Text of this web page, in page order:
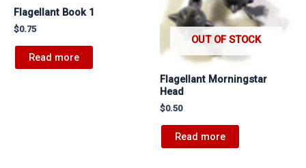
Flagellant Book 1
$0.75
Read more
OUT OF STOCK
Flagellant Morningstar
Head
$0.50
Read more